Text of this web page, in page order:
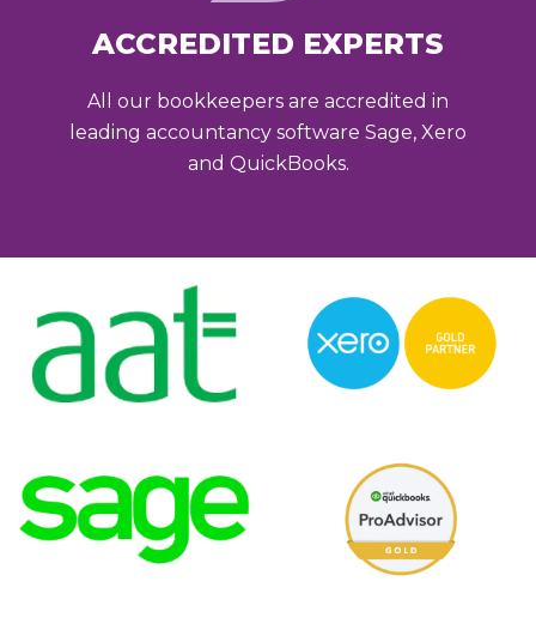
ACCREDITED EXPERTS
All our bookkeepers are accredited in
leading accountancy software Sage, Xero
and QuickBooks.